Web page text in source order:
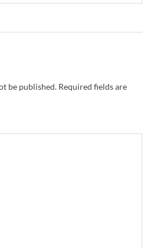
be published. Required fields are